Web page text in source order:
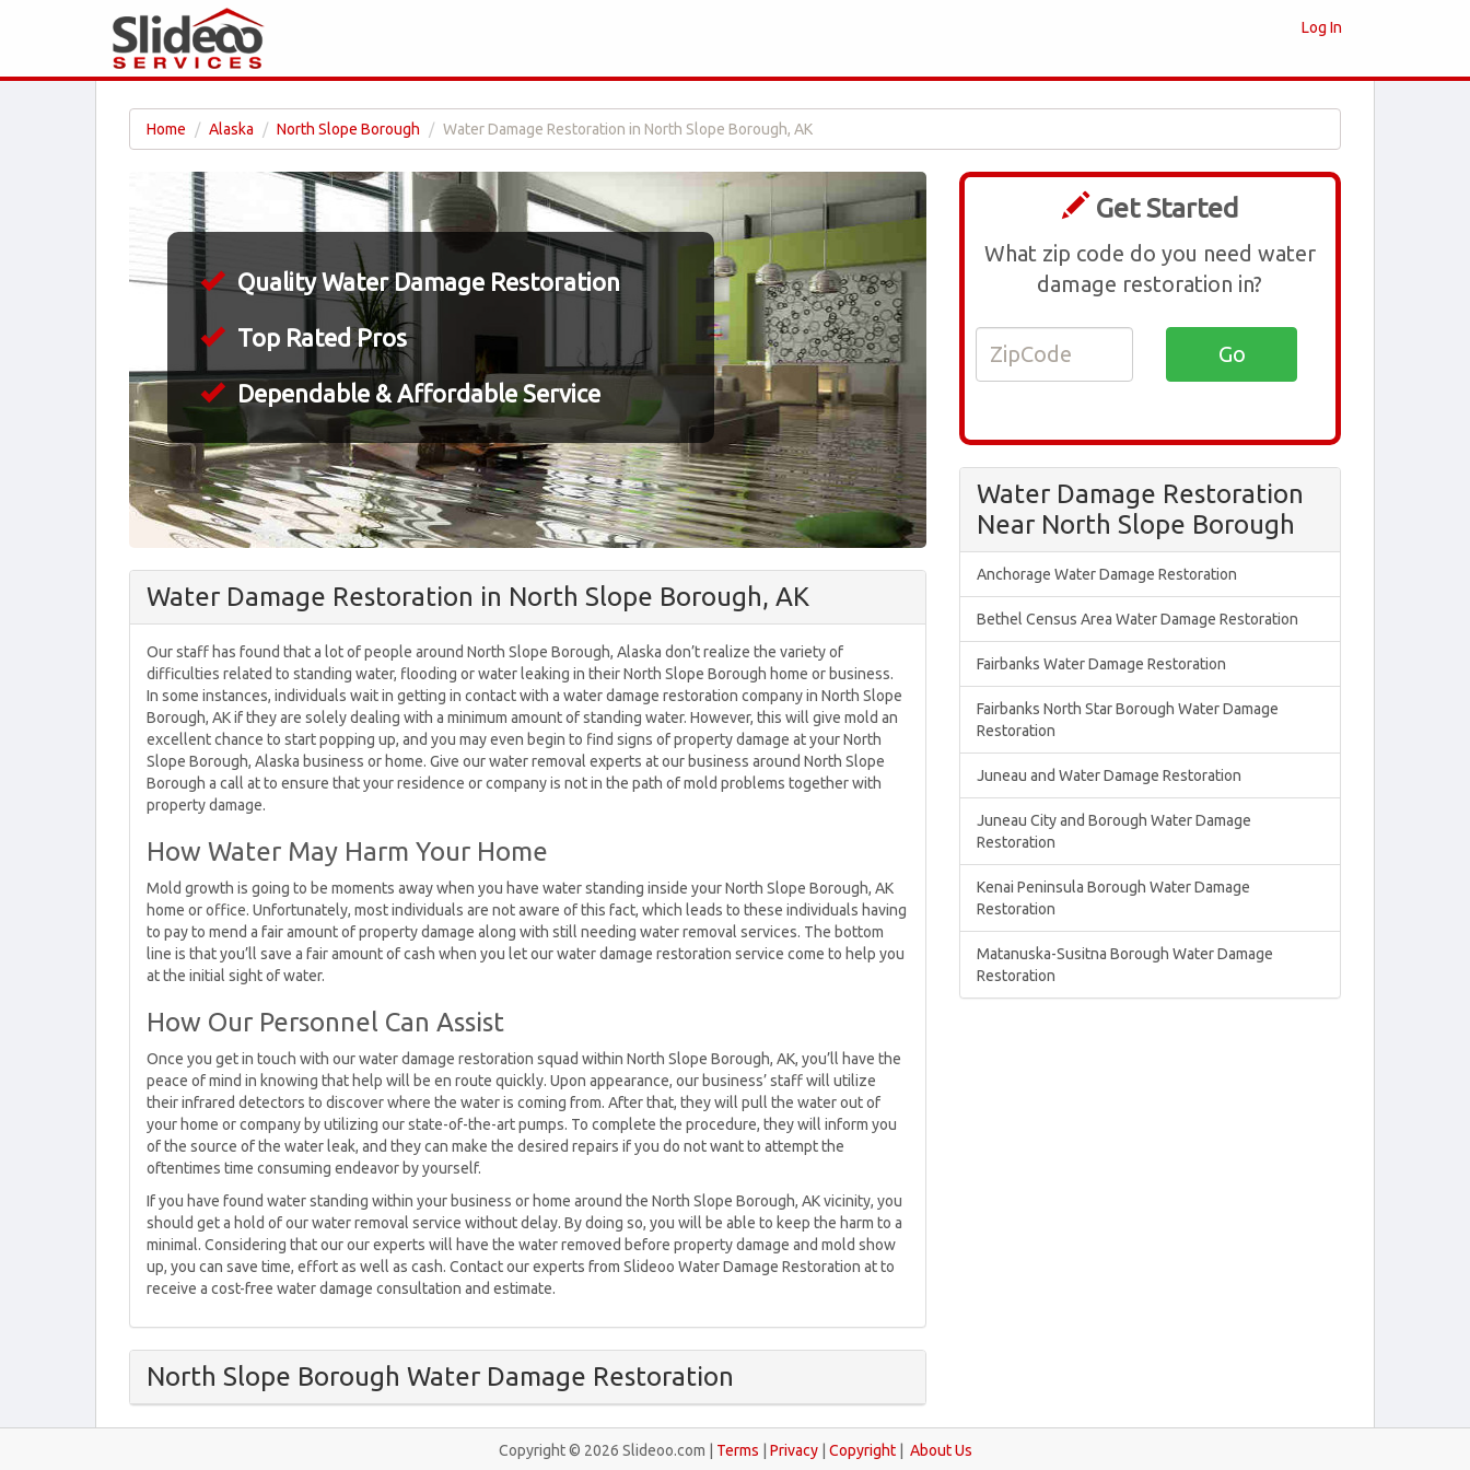
Log In
Home Alaska North Slope Borough Water Damage Restoration in North Slope Borough, AK
Quality Water Damage Restoration
Top Rated Pros
Dependable & Affordable Service
Water Damage Restoration in North Slope Borough, AK
Our staff has found that a lot of people around North Slope Borough, Alaska don’t realize the variety of
difficulties related to standing water, flooding or water leaking in their North Slope Borough home or business.
In some instances, individuals wait in getting in contact with a water damage restoration company in North Slope
Borough, AK if they are solely dealing with a minimum amount of standing water. However, this will give mold an
excellent chance to start popping up, and you may even begin to find signs of property damage at your North
Slope Borough, Alaska business or home. Give our water removal experts at our business around North Slope
Borough a call at to ensure that your residence or company is not in the path of mold problems together with
property damage.
How Water May Harm Your Home
Mold growth is going to be moments away when you have water standing inside your North Slope Borough, AK
home or office. Unfortunately, most individuals are not aware of this fact, which leads to these individuals having
to pay to mend a fair amount of property damage along with still needing water removal services. The bottom
line is that you’ll save a fair amount of cash when you let our water damage restoration service come to help you
at the initial sight of water.
How Our Personnel Can Assist
Once you get in touch with our water damage restoration squad within North Slope Borough, AK, you’ll have the
peace of mind in knowing that help will be en route quickly. Upon appearance, our business’ staff will utilize
their infrared detectors to discover where the water is coming from. After that, they will pull the water out of
your home or company by utilizing our state-of-the-art pumps. To complete the procedure, they will inform you
of the source of the water leak, and they can make the desired repairs if you do not want to attempt the
oftentimes time consuming endeavor by yourself.
If you have found water standing within your business or home around the North Slope Borough, AK vicinity, you
should get a hold of our water removal service without delay. By doing so, you will be able to keep the harm to a
minimal. Considering that our our experts will have the water removed before property damage and mold show
up, you can save time, effort as well as cash. Contact our experts from Slideoo Water Damage Restoration at to
receive a cost-free water damage consultation and estimate.
North Slope Borough Water Damage Restoration
Get Started
What zip code do you need water
damage restoration in?
Water Damage Restoration
Near North Slope Borough
Anchorage Water Damage Restoration
Bethel Census Area Water Damage Restoration
Fairbanks Water Damage Restoration
Fairbanks North Star Borough Water Damage
Restoration
Juneau and Water Damage Restoration
Juneau City and Borough Water Damage
Restoration
Kenai Peninsula Borough Water Damage
Restoration
Matanuska-Susitna Borough Water Damage
Restoration
Copyright © 2026 Slideoo.com | Terms Privacy| Copyright| About Us